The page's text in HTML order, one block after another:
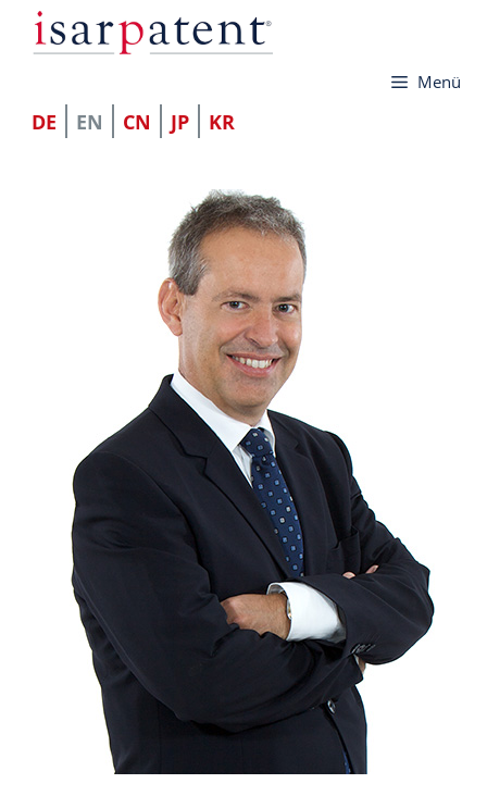
Skip
Menü
DE EN CN JP KR